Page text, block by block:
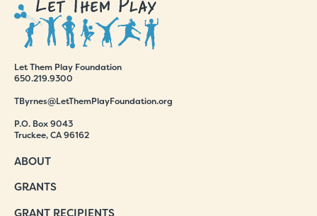
Let Them Play Foundation
650.219.9300
TByrnes@LetThemPlayFoundation.org
P.O. Box 9043
Truckee, CA 96162
ABOUT
GRANTS
GRANT RECIPIENTS